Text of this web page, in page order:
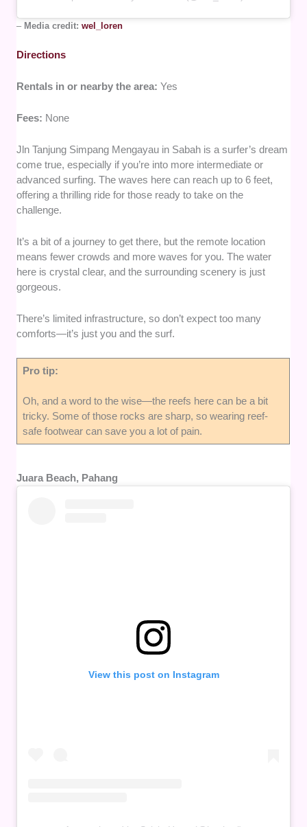
– Media credit:wel_loren
Directions
Rentals in or nearby the area:Yes
Fees: None
Jln Tanjung Simpang Mengayau in Sabah is a surfer’s dream
come true, especially if you’re into more intermediate or
advanced surfing. The waves here can reach up to 6 feet,
offering a thrilling ride for those ready to take on the
challenge.
It’s a bit of a journey to get there, but the remote location
means fewer crowds and more waves for you. The water
here is crystal clear, and the surrounding scenery is just
gorgeous.
There’s limited infrastructure, so don’t expect too many
comforts—it’s just you and the surf.
Pro tip:
Oh, and a word to the wise—the reefs here can be a bit
tricky. Some of those rocks are sharp, so wearing reef-
safe footwear can save you a lot of pain.
Juara Beach, Pahang
View this post on Instagram